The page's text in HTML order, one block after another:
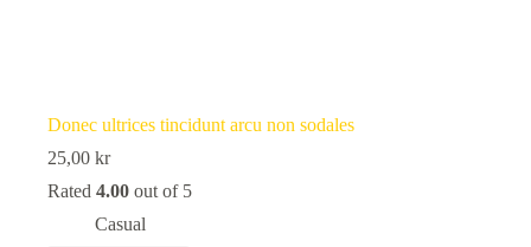
Donec ultrices tincidunt arcu non sodales
25,00 kr
Rated 4.00 out of 5
Casual